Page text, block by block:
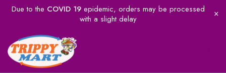
Due to the COVID 19epidemic, orders may be processed
with a slight delay